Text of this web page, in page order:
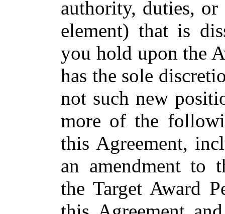
authority, duties,
element) that is
you hold upon the
has the sole
not such new
more of the
this Agreement,
an amendment to
the Target Award